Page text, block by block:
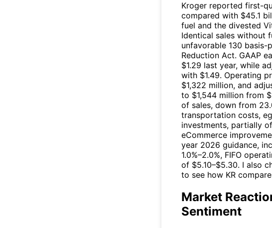
Kroger reported first-
compared with $45.1
fuel and the divested
Identical sales without
unfavorable 130
Reduction Act. GAAP
$1.29 last year, while
with $1.49. Operating
$1,322 million, and
to $1,544 million from
of sales, down from
transportation costs,
investments, partially
eCommerce
year 2026 guidance,
1.0%–2.0%, FIFO
of $5.10–$5.30. I also
to see how KR
Market
Sentiment